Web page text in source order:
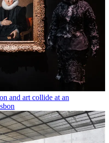
and art collide at an